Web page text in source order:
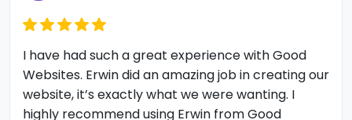
I have had such a great experience with Good
Websites. Erwin did an amazing job in creating our
website, it’s exactly what we were wanting. I
highly recommend using Erwin from Good